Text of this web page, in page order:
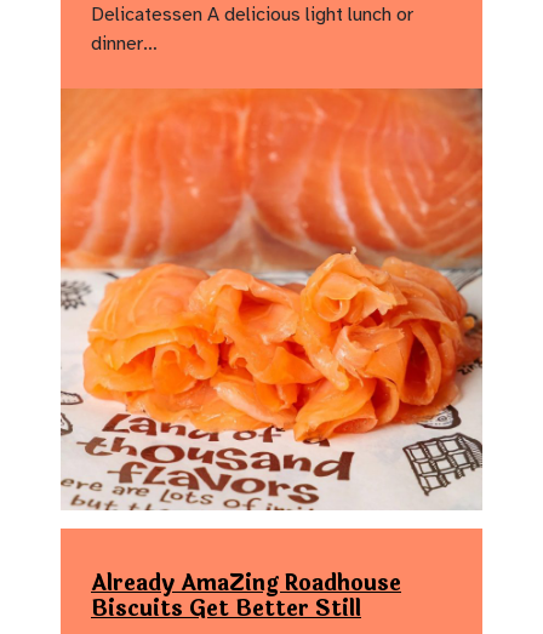
Delicatessen A delicious light lunch or
dinner…
Already AmaZing Roadhouse
Biscuits Get Better Still